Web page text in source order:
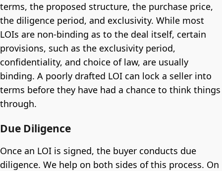
terms, the proposed structure, the purchase price,
the diligence period, and exclusivity. While most
LOIs are non-binding as to the deal itself, certain
provisions, such as the exclusivity period,
confidentiality, and choice of law, are usually
binding. A poorly drafted LOI can lock a seller into
terms before they have had a chance to think things
through.
Due Diligence
Once an LOI is signed, the buyer conducts due
diligence. We help on both sides of this process. On